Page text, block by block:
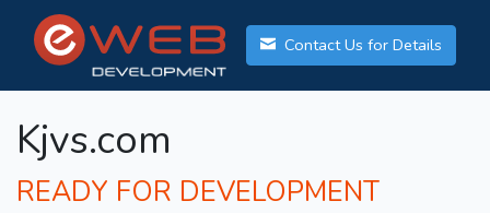
Contact Us for Details
Kjvs.com
READY FOR DEVELOPMENT